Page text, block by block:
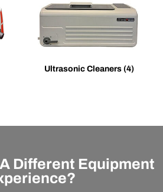
Ultrasonic Cleaners (4)
Different Equipment